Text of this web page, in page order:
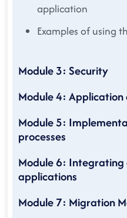
application
Examples of using
Module 3: Security
Module 4:
Module 5:
processes
Module 6:
applications
Module 7: Migration